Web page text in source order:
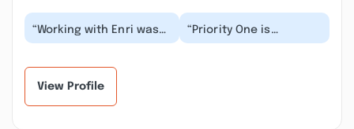
“Working with Enri was
pleasant as he was
“Priority One is
awesome. I have a
View Profile